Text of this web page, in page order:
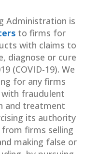
Administration is
to firms for
with claims to
diagnose or cure
(COVID-19). We
for any firms
fraudulent
and treatment
its authority
firms selling
making false or